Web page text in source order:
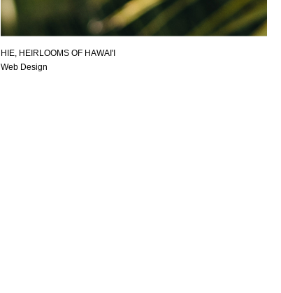
HIE, HEIRLOOMS OF HAWAI'I
Web Design